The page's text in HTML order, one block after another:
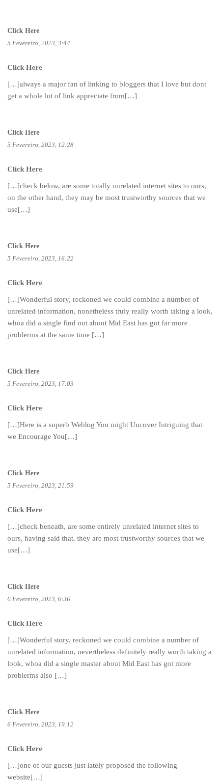
Click Here
5 Fevereiro, 2023, 3:44
Click Here
[…]always a major fan of linking to bloggers that I love but dont
get a whole lot of link appreciate from[…]
Click Here
5 Fevereiro, 2023, 12:28
Click Here
[…]check below, are some totally unrelated internet sites to ours,
on the other hand, they may be most trustworthy sources that we
use[…]
Click Here
5 Fevereiro, 2023, 16:22
Click Here
[…]Wonderful story, reckoned we could combine a number of
unrelated information, nonetheless truly really worth taking a look,
whoa did a single find out about Mid East has got far more
problerms at the same time […]
Click Here
5 Fevereiro, 2023, 17:03
Click Here
[…]Here is a superb Weblog You might Uncover Intriguing that
we Encourage You[…]
Click Here
5 Fevereiro, 2023, 21:59
Click Here
[…]check beneath, are some entirely unrelated internet sites to
ours, having said that, they are most trustworthy sources that we
use[…]
Click Here
6 Fevereiro, 2023, 6:36
Click Here
[…]Wonderful story, reckoned we could combine a number of
unrelated information, nevertheless definitely really worth taking a
look, whoa did a single master about Mid East has got more
problerms also […]
Click Here
6 Fevereiro, 2023, 19:12
Click Here
[…]one of our guests just lately proposed the following
website[…]